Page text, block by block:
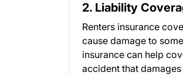
2. Liability
Renters insurance
cause damage to
insurance can help
accident that